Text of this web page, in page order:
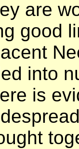
are
good
into
is